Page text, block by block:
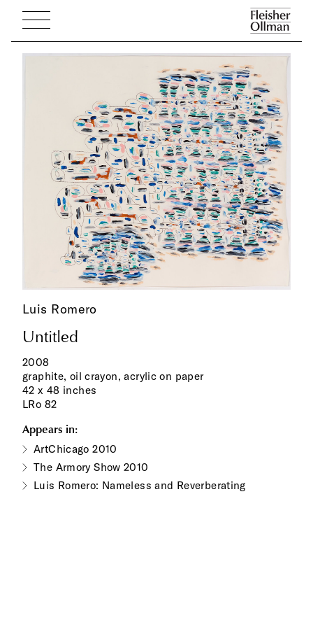
Luis Romero
Untitled
2008
graphite, oil crayon, acrylic on paper
42 x 48 inches
LRo 82
Appears in:
ArtChicago 2010
The Armory Show 2010
Luis Romero: Nameless and Reverberating